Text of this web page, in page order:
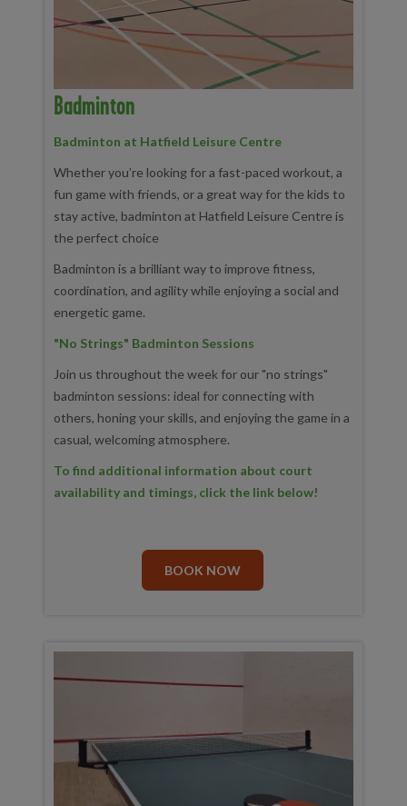
Badminton
Badminton at Hatfield Leisure Centre
Whether you’re looking for a fast-paced workout, a
fun game with friends, or a great way for the kids to
stay active, badminton at Hatfield Leisure Centre is
the perfect choice
Badminton is a brilliant way to improve fitness,
coordination, and agility while enjoying a social and
energetic game.
"No Strings" Badminton Sessions
Join us throughout the week for our "no strings"
badminton sessions: ideal for connecting with
others, honing your skills, and enjoying the game in a
casual, welcoming atmosphere.
To find additional information about court
availability and timings, click the link below!
BOOK NOW